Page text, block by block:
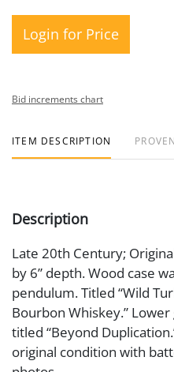
Login for Price
Bid increments chart
ITEM DESCRIPTION
Description
Late 20th Century;
by 6” depth. Wood case
pendulum. Titled “Wild
Bourbon Whiskey.”
titled “Beyond
original condition with